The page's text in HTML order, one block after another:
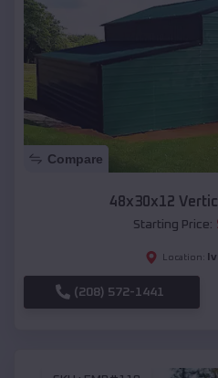
Compare
48x30x12
Starting Price:
Location:
(208) 572-1441